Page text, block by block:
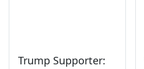
Trump Supporter: